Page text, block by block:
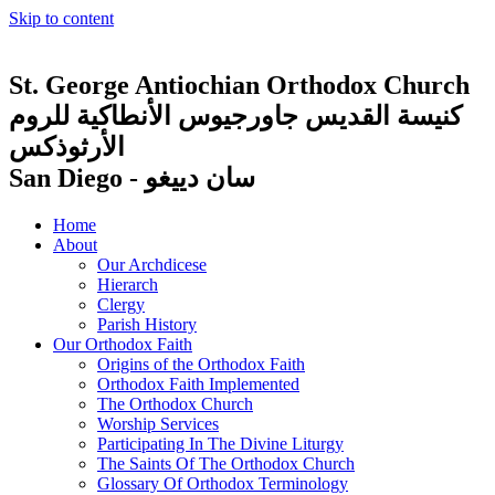
Skip to content
St. George Antiochian Orthodox Church
كنيسة القديس جاورجيوس الأنطاكية للروم
الأرثوذكس
San Diego - سان دييغو
Home
About
Our Archdicese
Hierarch
Clergy
Parish History
Our Orthodox Faith
Origins of the Orthodox Faith
Orthodox Faith Implemented
The Orthodox Church
Worship Services
Participating In The Divine Liturgy
The Saints Of The Orthodox Church
Glossary Of Orthodox Terminology